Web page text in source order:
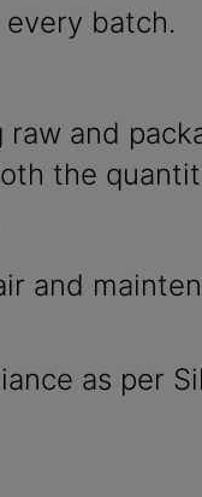
batch.
and
the
and
as per